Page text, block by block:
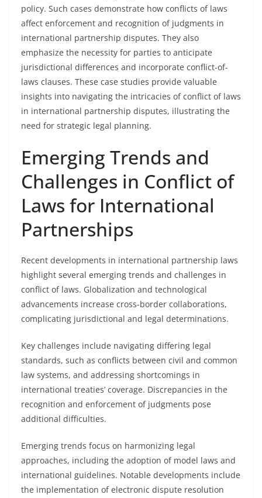
policy. Such cases demonstrate how conflicts of laws
affect enforcement and recognition of judgments in
international partnership disputes. They also
emphasize the necessity for parties to anticipate
jurisdictional differences and incorporate conflict-of-
laws clauses. These case studies provide valuable
insights into navigating the intricacies of conflict of laws
in international partnership disputes, illustrating the
need for strategic legal planning.
Emerging Trends and
Challenges in Conflict of
Laws for International
Partnerships
Recent developments in international partnership laws
highlight several emerging trends and challenges in
conflict of laws. Globalization and technological
advancements increase cross-border collaborations,
complicating jurisdictional and legal determinations.
Key challenges include navigating differing legal
standards, such as conflicts between civil and common
law systems, and addressing shortcomings in
international treaties’ coverage. Discrepancies in the
recognition and enforcement of judgments pose
additional difficulties.
Emerging trends focus on harmonizing legal
approaches, including the adoption of model laws and
international guidelines. Notable developments include
the implementation of electronic dispute resolution